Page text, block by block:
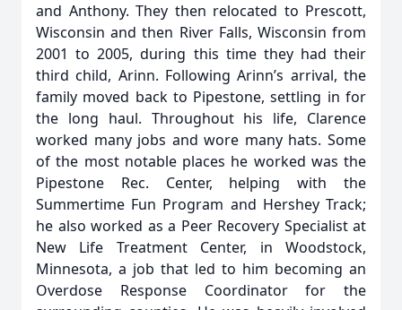
and Anthony. They then relocated to Prescott,
Wisconsin and then River Falls, Wisconsin from
2001 to 2005, during this time they had their
third child, Arinn. Following Arinn’s arrival, the
family moved back to Pipestone, settling in for
the long haul. Throughout his life, Clarence
worked many jobs and wore many hats. Some
of the most notable places he worked was the
Pipestone Rec. Center, helping with the
Summertime Fun Program and Hershey Track;
he also worked as a Peer Recovery Specialist at
New Life Treatment Center, in Woodstock,
Minnesota, a job that led to him becoming an
Overdose Response Coordinator for the